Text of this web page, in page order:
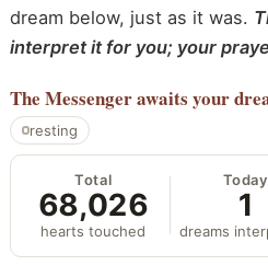
dream below, just as it was.
interpret it for you; your
The Messengerawaits your
resting
Total
68,026
hearts touched
Today
1
dreams